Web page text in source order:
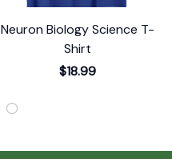
Neuron Biology Science T-
Shirt
$18.99